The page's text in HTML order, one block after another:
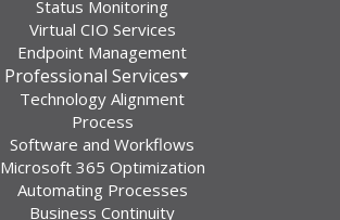
Status Monitoring
Virtual CIO Services
Endpoint Management
Professional Services
Technology Alignment
Process
Software and Workflows
Microsoft 365 Optimization
Automating Processes
Business Continuity